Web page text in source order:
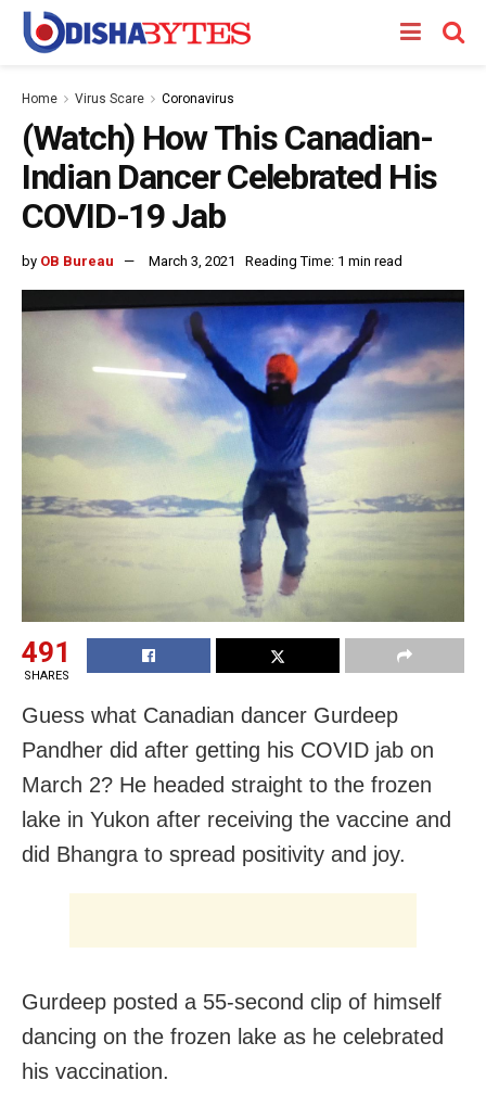
Home Virus Scare Coronavirus
(Watch) How This Canadian-
Indian Dancer Celebrated His
COVID-19 Jab
by OB Bureau March 3, 2021 Reading Time: 1 min read
491
SHARES
Guess what Canadian dancer Gurdeep
Pandher did after getting his COVID jab on
March 2? He headed straight to the frozen
lake in Yukon after receiving the vaccine and
did Bhangra to spread positivity and joy.
Gurdeep posted a 55-second clip of himself
dancing on the frozen lake as he celebrated
his vaccination.